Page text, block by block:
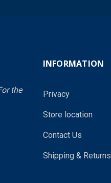
the
INFORMATION
Privacy
Store location
Contact Us
Shipping & Returns